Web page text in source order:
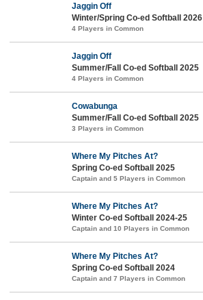
Jaggin Off
Winter/Spring Co-ed Softball 2026
4 Players in Common
Jaggin Off
Summer/Fall Co-ed Softball 2025
4 Players in Common
Cowabunga
Summer/Fall Co-ed Softball 2025
3 Players in Common
Where My Pitches At?
Spring Co-ed Softball 2025
Captain and 5 Players in Common
Where My Pitches At?
Winter Co-ed Softball 2024-25
Captain and 10 Players in Common
Where My Pitches At?
Spring Co-ed Softball 2024
Captain and 7 Players in Common